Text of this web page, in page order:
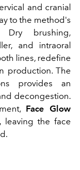
and cranial
to the method's
Dry brushing,
and intraoral
lines, redefine
production. The
provides an
decongestion.
Face Glow
leaving the face